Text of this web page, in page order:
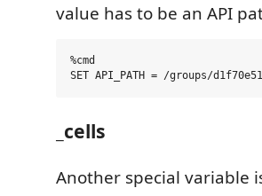
value has to be an API
%cmd
_cells
Another special variable